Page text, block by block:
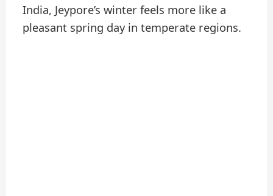
India, Jeypore’s winter feels more like a
pleasant spring day in temperate regions.